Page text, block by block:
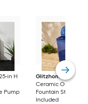
in H
Pump
Glitzhome
35.75-
Ceramic Outdoor
Fountain Statue
Included